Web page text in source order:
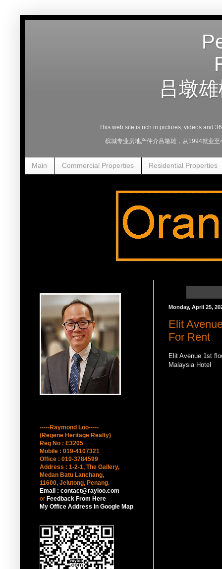
吕墩
This web site is rich in pictures, videos and
槟城专业房地产仲介吕墩雄，从1994就业
Main Commercial Properties Residential Properties
Monday, April 25,
Elit
For Rent
Elit Avenue 1st
Malaysia Hotel
-----Raymond Loo-----
(Regene Heritage Realty)
Reg No : E3205
Mobile : 019-4107321
Office : 010-3784599
Address : 1-2-1, The Gallery,
Medan Batu Lanchang,
11600, Jelutong, Penang.
Email : contact@rayloo.com
or Feedback From Here
My Office Address In Google Map